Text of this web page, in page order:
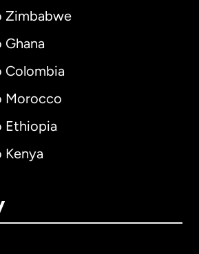
Zimbabwe
Colombia
Morocco
Ethiopia
Kenya